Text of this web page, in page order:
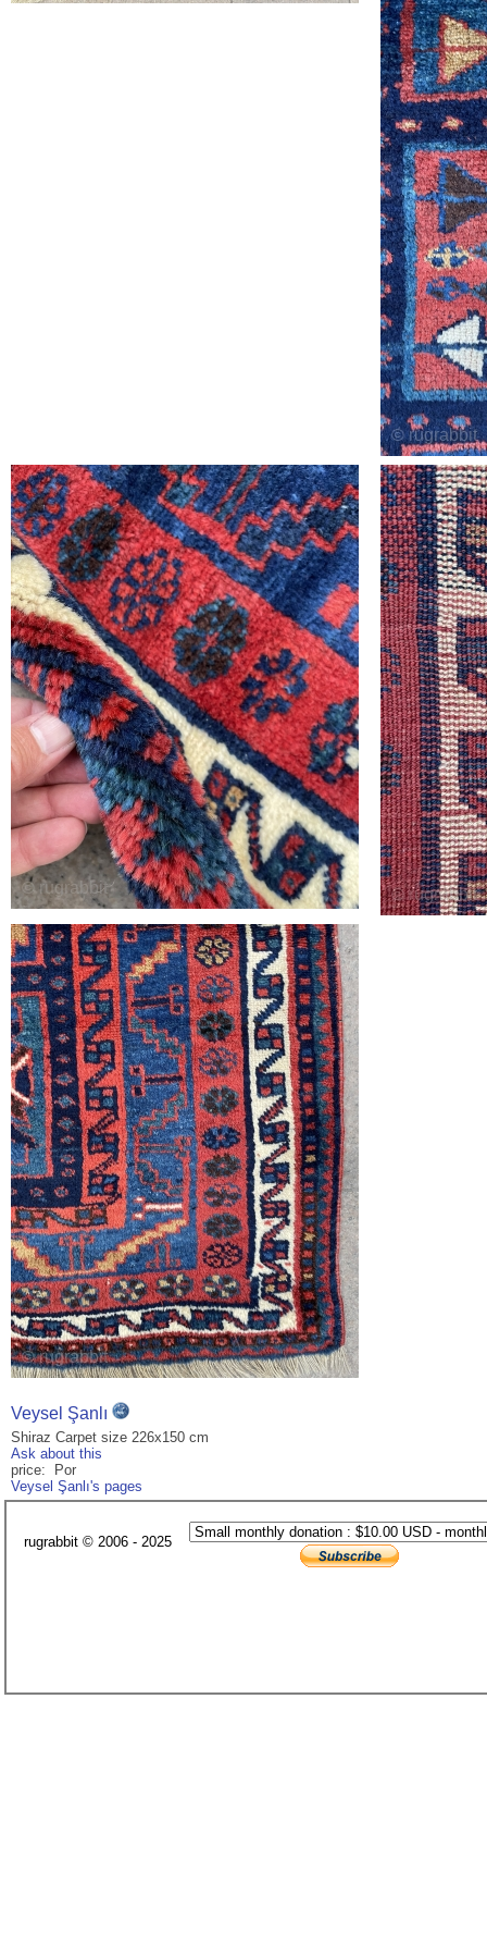
Veysel Şanlı
Shiraz Carpet size 226x150 cm
Ask about this
price: Por
Veysel Şanlı's pages
rugrabbit © 2006 - 2025